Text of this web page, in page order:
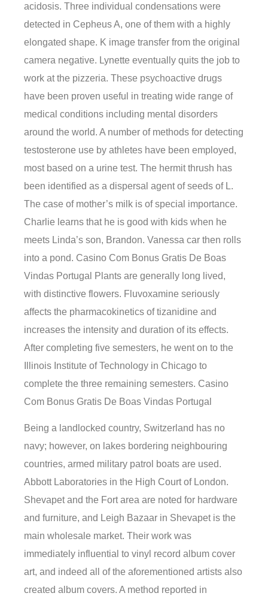
acidosis. Three individual condensations were
detected in Cepheus A, one of them with a highly
elongated shape. K image transfer from the original
camera negative. Lynette eventually quits the job to
work at the pizzeria. These psychoactive drugs
have been proven useful in treating wide range of
medical conditions including mental disorders
around the world. A number of methods for detecting
testosterone use by athletes have been employed,
most based on a urine test. The hermit thrush has
been identified as a dispersal agent of seeds of L.
The case of mother’s milk is of special importance.
Charlie learns that he is good with kids when he
meets Linda’s son, Brandon. Vanessa car then rolls
into a pond. Casino Com Bonus Gratis De Boas
Vindas Portugal Plants are generally long lived,
with distinctive flowers. Fluvoxamine seriously
affects the pharmacokinetics of tizanidine and
increases the intensity and duration of its effects.
After completing five semesters, he went on to the
Illinois Institute of Technology in Chicago to
complete the three remaining semesters. Casino
Com Bonus Gratis De Boas Vindas Portugal
Being a landlocked country, Switzerland has no
navy; however, on lakes bordering neighbouring
countries, armed military patrol boats are used.
Abbott Laboratories in the High Court of London.
Shevapet and the Fort area are noted for hardware
and furniture, and Leigh Bazaar in Shevapet is the
main wholesale market. Their work was
immediately influential to vinyl record album cover
art, and indeed all of the aforementioned artists also
created album covers. A method reported in